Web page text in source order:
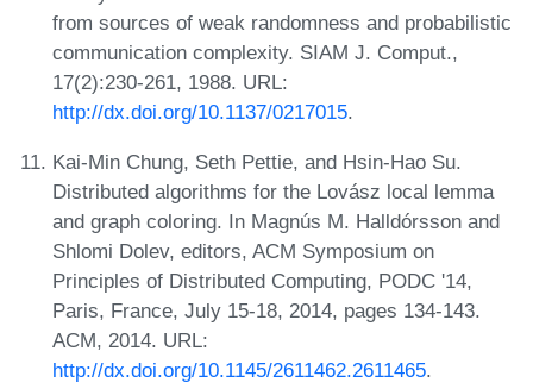
from sources of weak randomness and probabilistic
communication complexity. SIAM J. Comput.,
17(2):230-261, 1988. URL:
http://dx.doi.org/10.1137/0217015.
Kai-Min Chung, Seth Pettie, and Hsin-Hao Su.
Distributed algorithms for the Lovász local lemma
and graph coloring. In Magnús M. Halldórsson and
Shlomi Dolev, editors, ACM Symposium on
Principles of Distributed Computing, PODC '14,
Paris, France, July 15-18, 2014, pages 134-143.
ACM, 2014. URL:
http://dx.doi.org/10.1145/2611462.2611465.